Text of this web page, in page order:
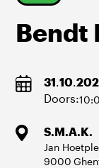
Bendt
31.10.
Doors:
S.M.A.K.
Jan
9000